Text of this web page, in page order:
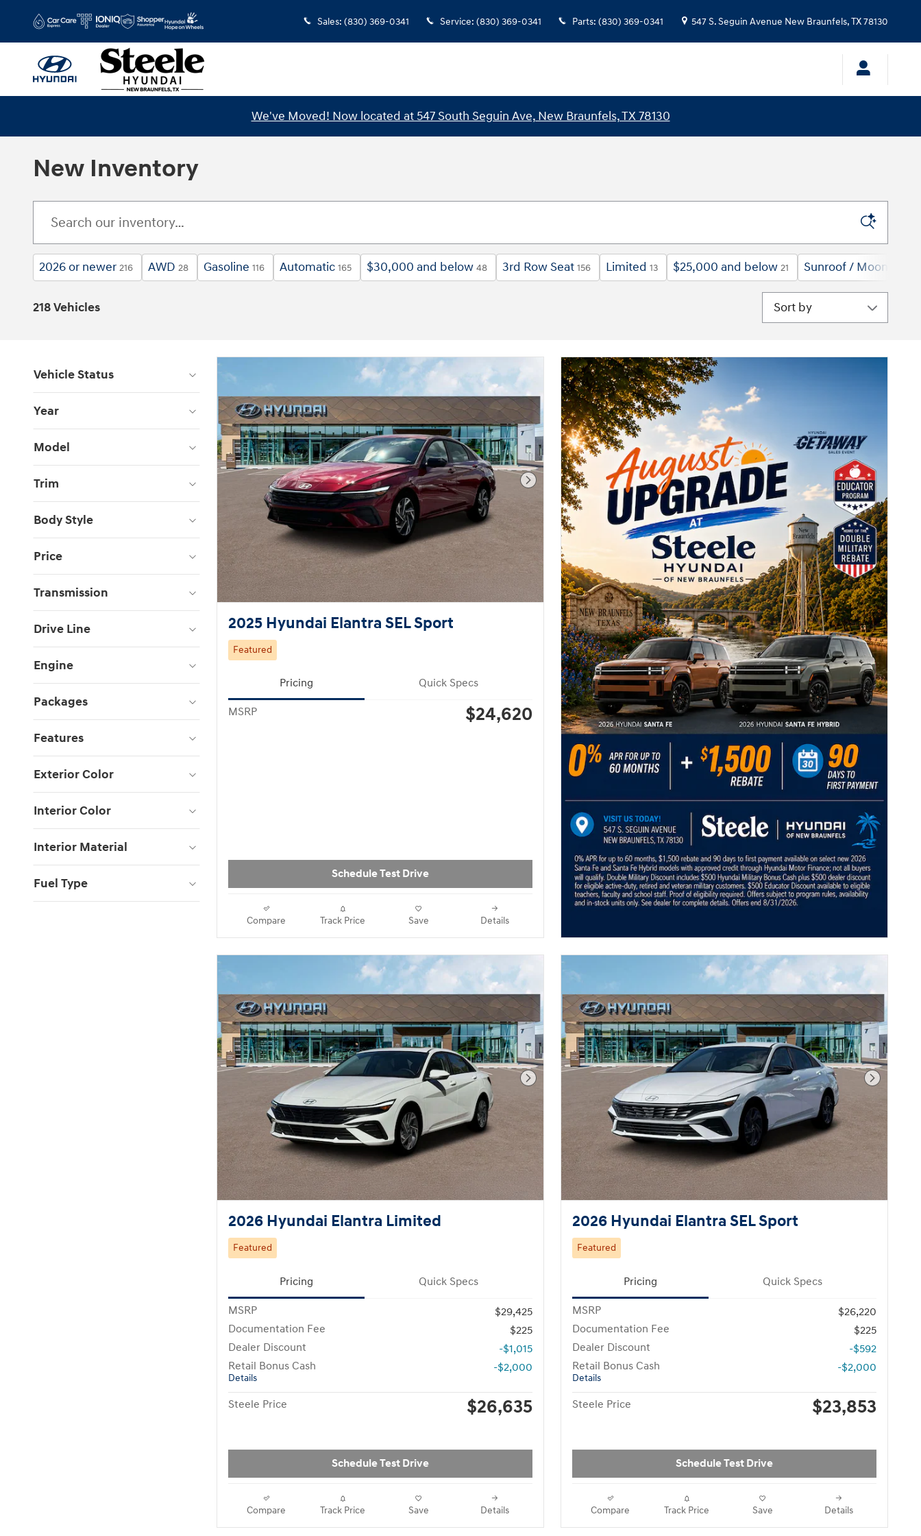
Sales: (830) 369-0341 Service: (830) 369-0341 Parts: (830) 369-0341 547 S. Seguin Avenue New Braunfels,TX78130
We've Moved! Now located at 547 South Seguin Ave, New Braunfels, TX 78130
New Inventory
2026 or newer 216 AWD 28 Gasoline 116 Automatic 165 $30,000 and below 48 3rd Row Seat 156 Limited 13 $25,000 and below 21 Sunroof / Moonroof
218 Vehicles Sort by
Vehicle Status
Year
Model
Trim
Body Style
Price
Transmission
Drive Line
Engine
Packages
Features
Exterior Color
Interior Color
Interior Material
Fuel Type
Next Photo
2025 Hyundai Elantra SEL Sport
Featured
Pricing Quick Specs
MSRP $24,620
Schedule Test Drive
Compare Track Price Save Details
Next Photo
2026 Hyundai Elantra Limited
Featured
Pricing Quick Specs
MSRP
$29,425
Documentation Fee
$225
Dealer Discount
-$1,015
Retail Bonus Cash
Details
-$2,000
Steele Price $26,635
Schedule Test Drive
Compare Track Price Save Details
Next
2026 Hyundai Elantra SEL Sport
Featured
Pricing Quick Specs
MSRP
$26,220
Documentation Fee
$225
Dealer Discount
-$592
Retail Bonus Cash
Details
-$2,000
Steele Price $23,853
Schedule Test Drive
Compare Track Price Save Details